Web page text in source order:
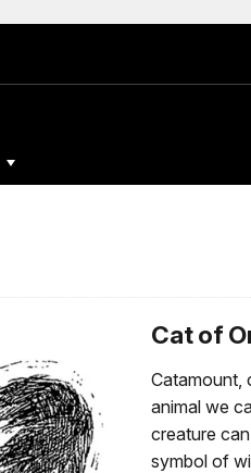
Cat of
Catamount,
animal we
creature
symbol of